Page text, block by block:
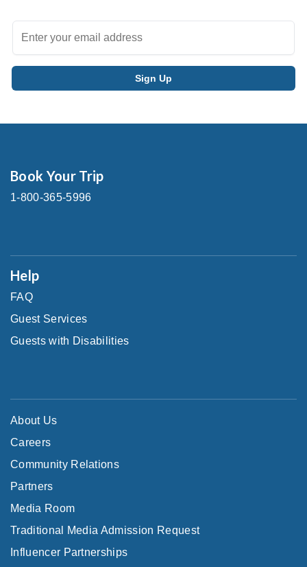
Book Your Trip
1-800-365-5996
Help
FAQ
Guest Services
Guests with Disabilities
About Us
Careers
Community Relations
Partners
Media Room
Traditional Media Admission Request
Influencer Partnerships